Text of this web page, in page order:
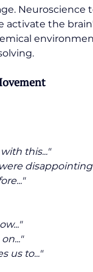
Neuroscience
activate the
this..."
us to..."